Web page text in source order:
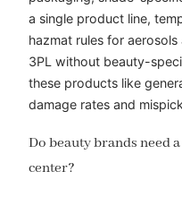
a single product line,
hazmat rules for
3PL without beauty-
these products like
damage rates and
Do beauty brands
center?